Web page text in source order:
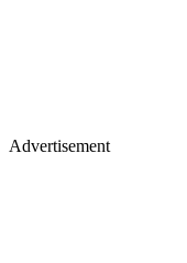
Advertisement